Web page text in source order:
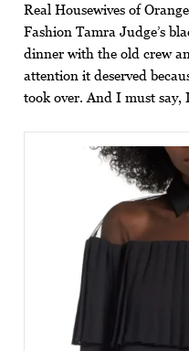
Real Housewives of
Fashion Tamra Judge’s
dinner with the old crew
attention it deserved
took over. And I must say,